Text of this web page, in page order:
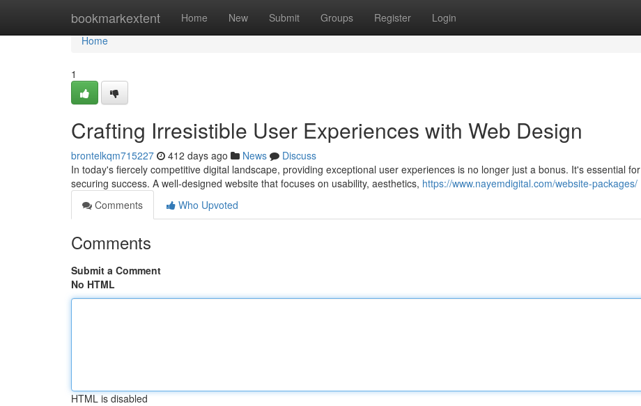
bookmarkextent Home New Submit Groups Register Login
Home
Home
1
Crafting Irresistible User Experiences with Web Design
brontelkqm715227 412 days ago News
Discuss
In today's fiercely competitive digital landscape, providing exceptional user experiences is no longer just a bonus. It's essential for
securing success. A well-designed website that focuses on usability, aesthetics, https://www.nayemdigital.com/website-packages/
Comments
Who Upvoted
Comments
Submit a Comment
No HTML
HTML is disabled